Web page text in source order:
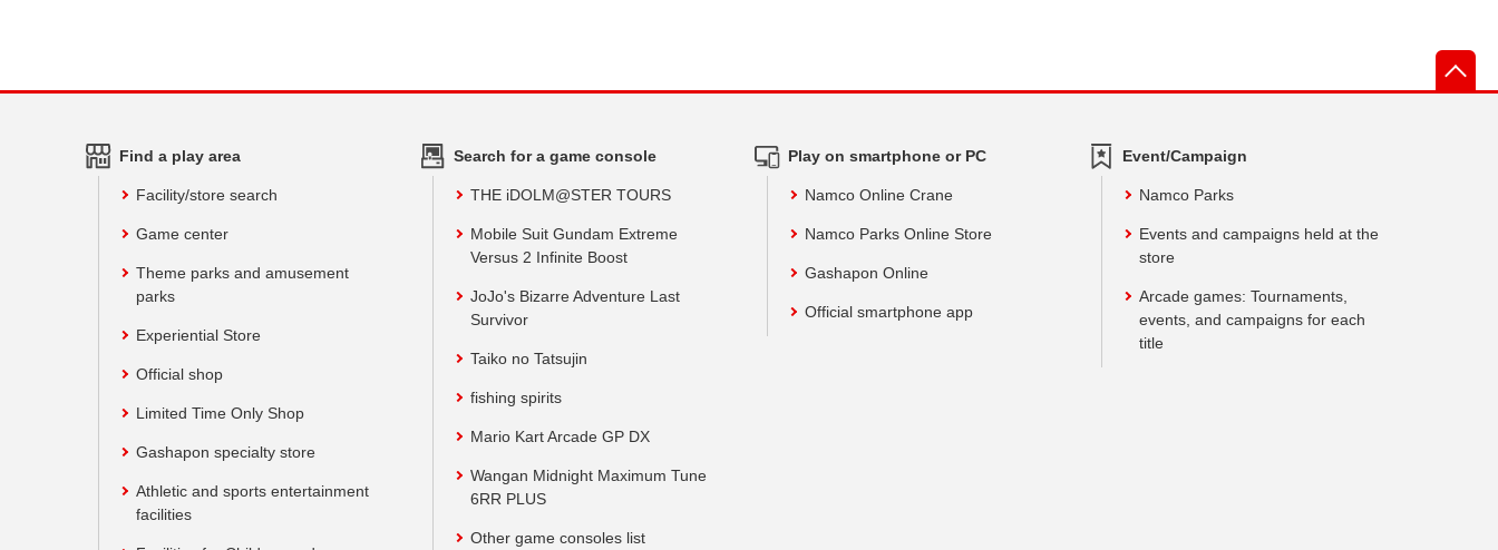
Find a play area
Facility/store search
Game center
Theme parks and amusement
parks
Experiential Store
Official shop
Limited Time Only Shop
Gashapon specialty store
Athletic and sports entertainment
facilities
Search for a game console
THE iDOLM@STER TOURS
Mobile Suit Gundam Extreme
Versus 2 Infinite Boost
JoJo's Bizarre Adventure Last
Survivor
Taiko no Tatsujin
fishing spirits
Mario Kart Arcade GP DX
Wangan Midnight Maximum Tune
6RR PLUS
Other game consoles list
Play on smartphone or PC
Namco Online Crane
Namco Parks Online Store
Gashapon Online
Official smartphone app
Event/Campaign
Namco Parks
Events and campaigns held at the
store
Arcade games: Tournaments,
events, and campaigns for each
title